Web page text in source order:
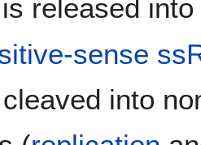
released
sense
into